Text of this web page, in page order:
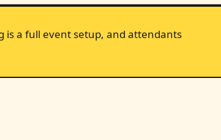
is a full event setup, and attendants